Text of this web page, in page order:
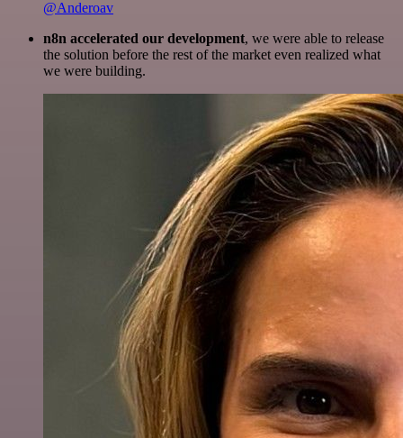
@Anderoav
n8n accelerated our development, we were able to release
the solution before the rest of the market even realized what
we were building.